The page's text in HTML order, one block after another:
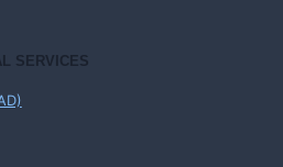
SERVICES